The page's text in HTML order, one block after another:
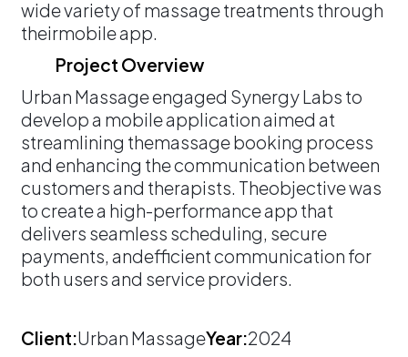
wide variety of massage treatments through
theirmobile app.
Project Overview
​Urban Massage engaged Synergy Labs to
develop a mobile application aimed at
streamlining themassage booking process
and enhancing the communication between
customers and therapists. Theobjective was
to create a high-performance app that
delivers seamless scheduling, secure
payments, andefficient communication for
both users and service providers.
Client:Urban MassageYear:2024